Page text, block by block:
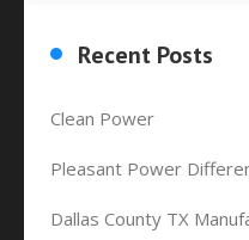
Recent Posts
Clean Power
Pleasant Power
Dallas County TX